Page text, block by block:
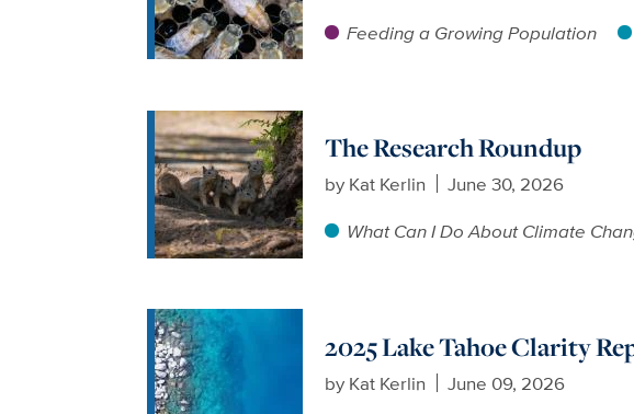
Feeding a Growing Population
The Research Roundup
by Kat Kerlin
June 30, 2026
What Can I Do About Climate
2025 Lake Tahoe Clarity
by Kat Kerlin
June 09, 2026